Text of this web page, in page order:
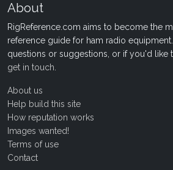
About
RigReference.com aims to become the
reference guide for ham radio
questions or suggestions, or if you'd like
get in touch
About us
Help build this site
How reputation works
Images wanted!
Terms of use
Contact